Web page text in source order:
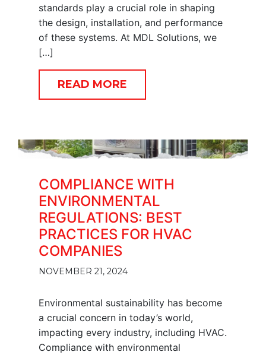
standards play a crucial role in shaping
the design, installation, and performance
of these systems. At MDL Solutions, we
[…]
READ MORE
COMPLIANCE WITH
ENVIRONMENTAL
REGULATIONS: BEST
PRACTICES FOR HVAC
COMPANIES
NOVEMBER 21, 2024
Environmental sustainability has become
a crucial concern in today’s world,
impacting every industry, including HVAC.
Compliance with environmental